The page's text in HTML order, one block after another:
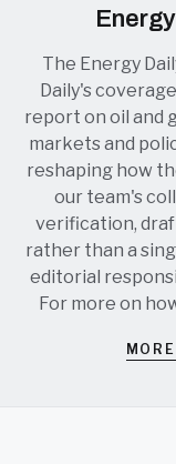
The Energy
Daily's
report on oil and
markets and
reshaping how
our team's
verification,
rather than a
editorial
For more on